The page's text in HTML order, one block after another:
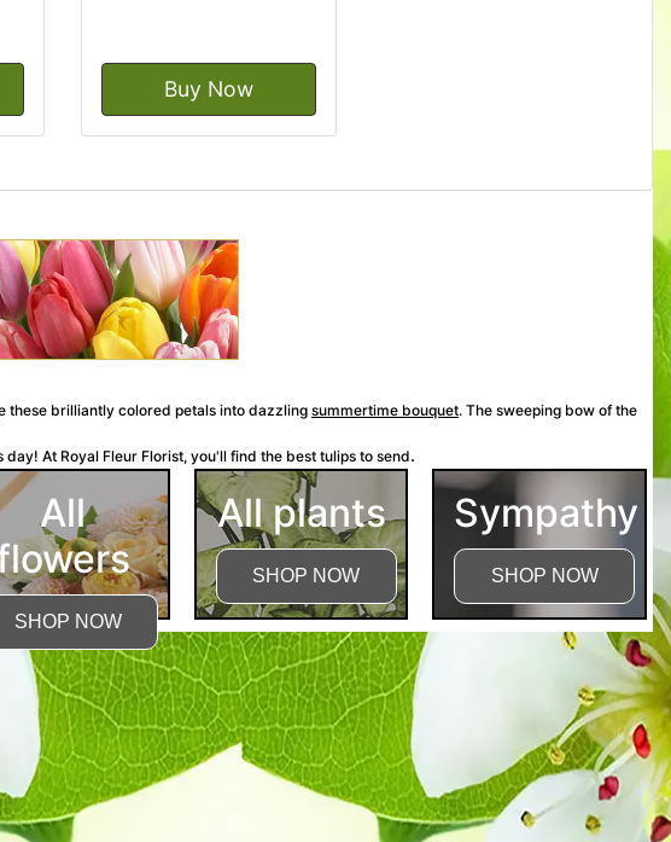
Buy Now
these brilliantly colored petals into dazzlingsummertime bouquet. The sweeping bow of the
At Royal Fleur Florist, you'll find the best tulips to send.
All
SHOP NOW
All plants
SHOP NOW
Sympathy
SHOP NOW